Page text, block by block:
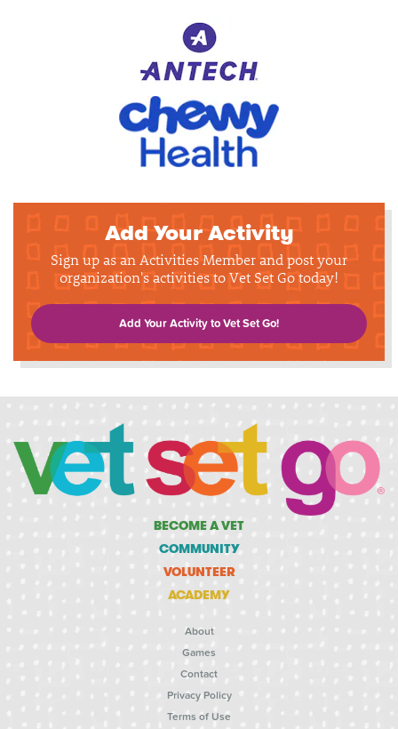
Add Your Activity
Sign up as an Activities Member and post your
organization's activities to Vet Set Go today!
Add Your Activity to Vet Set Go!
BECOME A VET
COMMUNITY
VOLUNTEER
ACADEMY
About
Games
Contact
Privacy Policy
Terms of Use